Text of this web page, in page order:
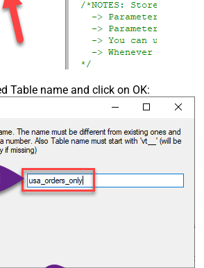
Table name and click on OK: